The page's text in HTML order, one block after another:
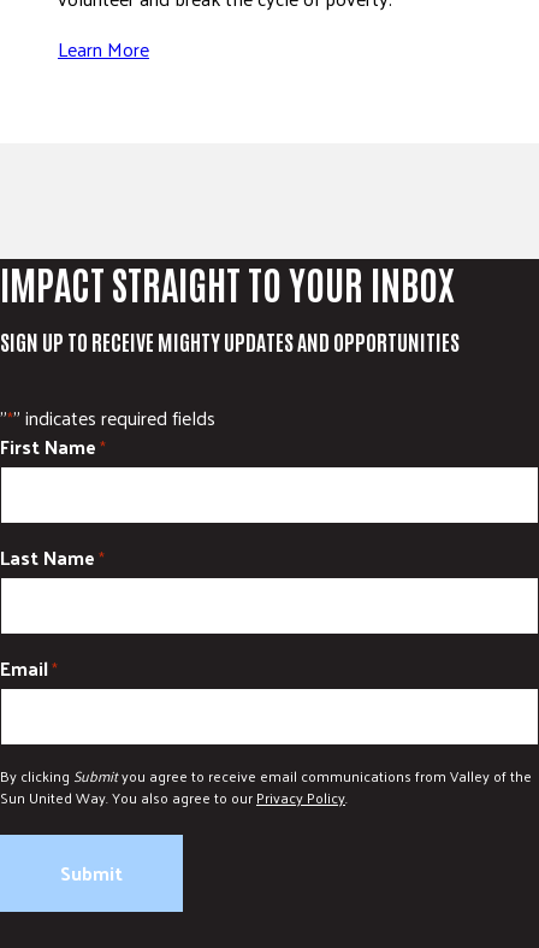
Learn More
IMPACT STRAIGHT TO YOUR INBOX
SIGN UP TO RECEIVE MIGHTY UPDATES AND OPPORTUNITIES
"*" indicates required fields
First Name*
Last Name*
Email*
By clicking Submityou agree to receive email communications from Valley of the
Sun United Way. You also agree to ourPrivacy Policy.